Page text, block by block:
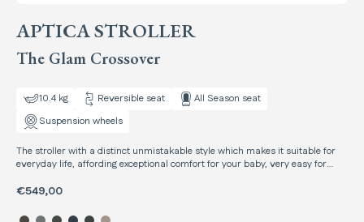
APTICA STROLLER
The Glam Crossover
10.4 kg Reversible seat
All Season seat
Suspension wheels
The stroller with a distinct unmistakable style which makes it suitable for
everyday life, affording exceptional comfort for your baby, very easy for
€549,00